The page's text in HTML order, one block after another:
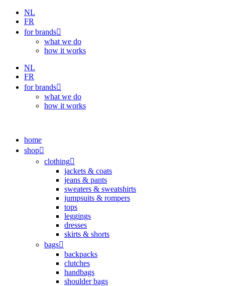
Skip
content
NL
FR
for brands
what we do
how it works
NL
FR
for brands
what we do
how it works
home
shop
clothing
jackets & coats
jeans & pants
sweaters & sweatshirts
jumpsuits & rompers
tops
leggings
dresses
skirts & shorts
bags
backpacks
clutches
handbags
shoulder bags